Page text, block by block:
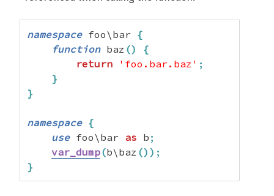
namespace foo\bar {
function baz ()
{
return
'foo.bar.baz' ;
}
}
namespace {
use foo\bar as b ;
var_dump(b\baz () ) ;
}